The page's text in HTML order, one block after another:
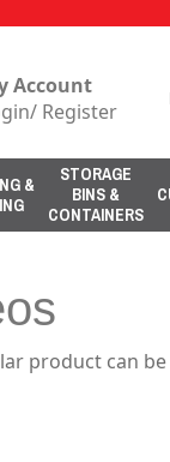
Account
/ Register
&
STORAGE
BINS &
CONTAINERS
product can